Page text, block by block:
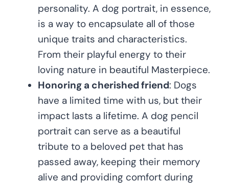
personality. A dog portrait, in essence,
is a way to encapsulate all of those
unique traits and characteristics.
From their playful energy to their
loving nature in beautiful Masterpiece.
Honoring a cherished friend: Dogs
have a limited time with us, but their
impact lasts a lifetime. A dog pencil
portrait can serve as a beautiful
tribute to a beloved pet that has
passed away, keeping their memory
alive and providing comfort during